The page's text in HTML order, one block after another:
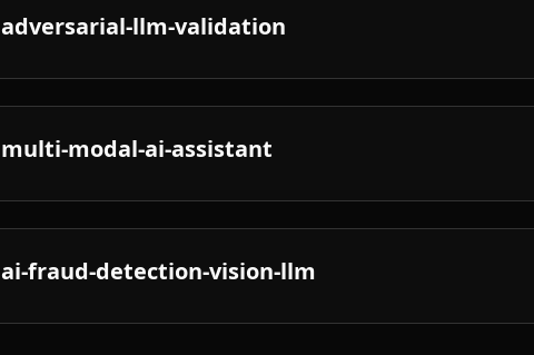
adversarial-llm-validation
multi-modal-ai-assistant
ai-fraud-detection-vision-llm